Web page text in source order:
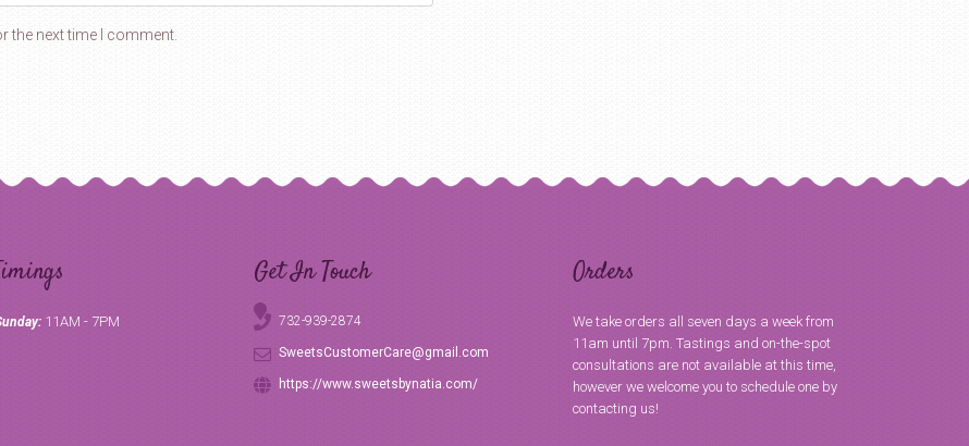
the next time I comment.
11AM - 7PM
Get In Touch
732-939-2874
SweetsCustomerCare@gmail.com
https://www.sweetsbynatia.com/
Orders
We take orders all seven days a week from
11am until 7pm. Tastings and on-the-spot
consultations are not available at this time,
however we welcome you to schedule one by
contacting us!